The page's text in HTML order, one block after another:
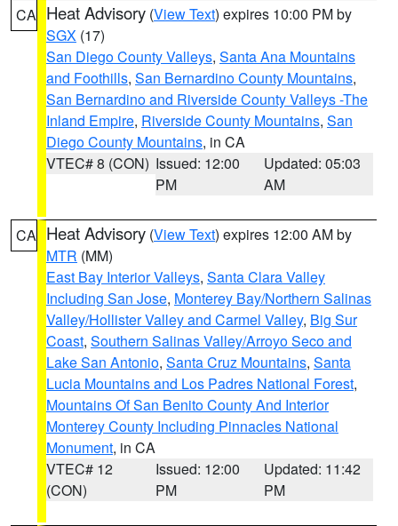
CA Heat Advisory (View Text) expires 10:00 PM by
SGX (17)
San Diego County Valleys, Santa Ana Mountains
and Foothills, San Bernardino County Mountains,
San Bernardino and Riverside County Valleys -The
Inland Empire, Riverside County Mountains, San
Diego County Mountains, in CA
VTEC# 8 (CON) Issued: 12:00
PM
Updated: 05:03
AM
CA Heat Advisory (View Text) expires 12:00 AM by
MTR (MM)
East Bay Interior Valleys, Santa Clara Valley
Including San Jose, Monterey Bay/Northern Salinas
Valley/Hollister Valley and Carmel Valley, Big Sur
Coast, Southern Salinas Valley/Arroyo Seco and
Lake San Antonio, Santa Cruz Mountains, Santa
Lucia Mountains and Los Padres National Forest,
Mountains Of San Benito County And Interior
Monterey County Including Pinnacles National
Monument, in CA
VTEC# 12
(CON)
Issued: 12:00
PM
Updated: 11:42
PM